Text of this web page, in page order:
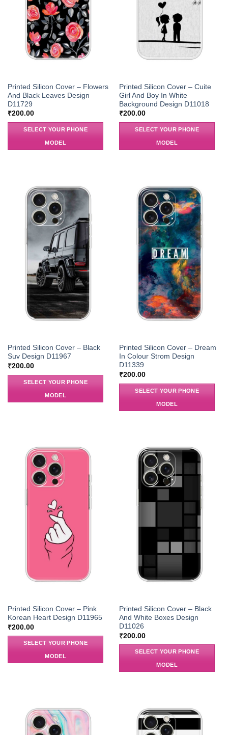
Printed Silicon Cover – Flowers
And Black Leaves Design
D11729
₹200.00
SELECT YOUR PHONE
MODEL
Printed Silicon Cover – Cuite
Girl And Boy In White
Background Design D11018
₹200.00
SELECT YOUR PHONE
MODEL
Printed Silicon Cover – Black
Suv Design D11967
₹200.00
SELECT YOUR PHONE
MODEL
Printed Silicon Cover – Dream
In Colour Strom Design
D11339
₹200.00
SELECT YOUR PHONE
MODEL
Printed Silicon Cover – Pink
Korean Heart Design D11965
₹200.00
SELECT YOUR PHONE
MODEL
Printed Silicon Cover – Black
And White Boxes Design
D11026
₹200.00
SELECT YOUR PHONE
MODEL